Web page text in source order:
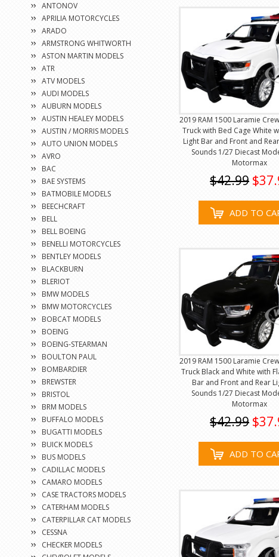
ANTONOV
APRILIA MOTORCYCLES
ARADO
ARMSTRONG WHITWORTH
ASTON MARTIN MODELS
ATR
ATV MODELS
AUDI MODELS
AUBURN MODELS
AUSTIN HEALEY MODELS
AUSTIN / MORRIS MODELS
AUTO UNION MODELS
AVRO
BAC
BAE SYSTEMS
BATMOBILE MODELS
BEECHCRAFT
BELL
BELL BOEING
BENELLI MOTORCYCLES
BENTLEY MODELS
BLACKBURN
BLERIOT
BMW MODELS
BMW MOTORCYCLES
BOBCAT MODELS
BOEING
BOEING-STEARMAN
BOULTON PAUL
BOMBARDIER
BREWSTER
BRISTOL
BRM MODELS
BUFFALO MODELS
BUGATTI MODELS
BUICK MODELS
BUS MODELS
CADILLAC MODELS
CAMARO MODELS
CASE TRACTORS MODELS
CATERHAM MODELS
CATERPILLAR CAT MODELS
CESSNA
CHECKER MODELS
2019 RAM 1500 Laramie
Truck with Bed Cage White
Light Bar and Front and
Sounds 1/27 Diecast
Motormax
$42.99
ADD TO
2019 RAM 1500 Laramie
Truck Black and White with
Bar and Front and Rear
Sounds 1/27 Diecast
Motormax
$42.99
ADD TO